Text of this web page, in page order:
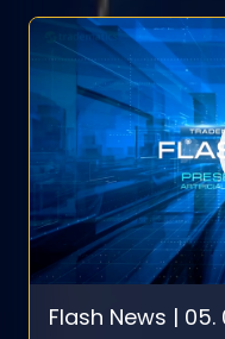
Flash News |